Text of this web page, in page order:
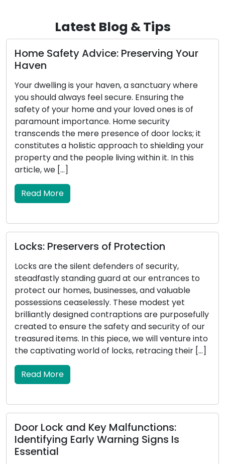
Latest Blog & Tips
into
[…]
Diagnosing the Concerns with Your
Key’s Functionality
The car key you possess, although small in
stature, carries substantial significance for your
vehicle. It serves as the catalyst for starting the
engine, manages the locking and unlocking of
doors, and in certain instances, initiates security
systems. When your car key encounters
malfunctions, it can result in vexation and
inconvenience. This article will delve […]
Read More
Locksmith Wisdom: Tips for Outdoor
Property security encompasses the
safeguarding of outdoor areas, making outdoor
security a critical component. An effectively
secured exterior not only deters potential
intruders but also enhances the overall safety
your home. Locksmiths, with their proficiency in
locks and security systems, are essential in
homeowners in reinforcing their outdoor
In this all-encompassing guide, […]
Determining the Perfect Door Lock: A